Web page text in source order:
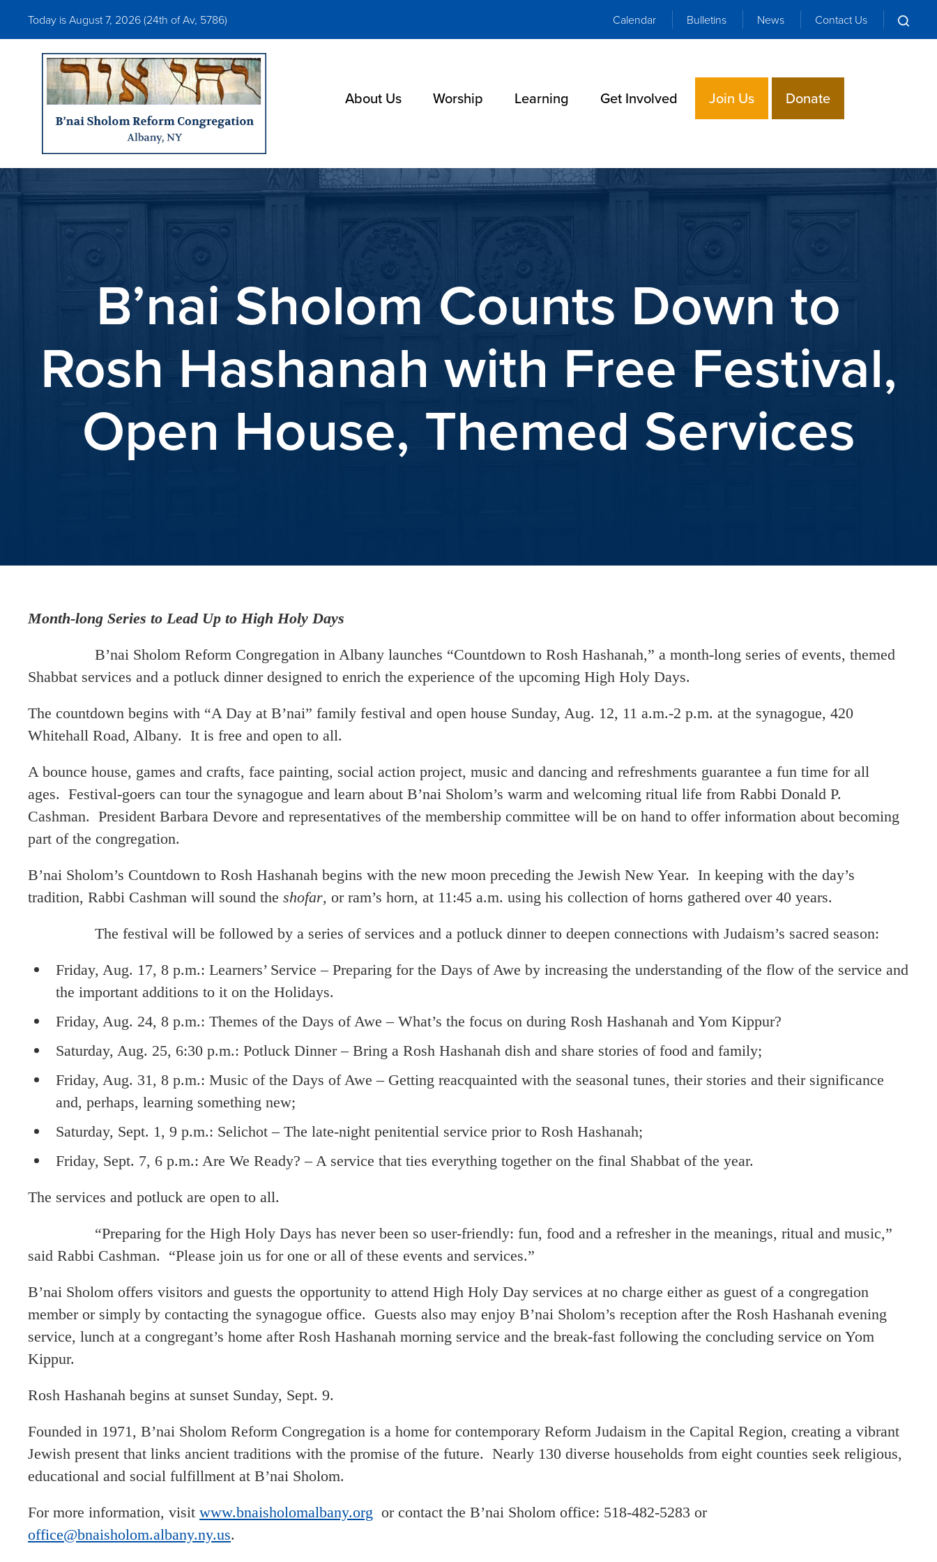
Today is August 7, 2026 (24th of Av, 5786) Calendar Bulletins News Contact Us
About Us Worship Learning Get Involved Join Us Donate
B’nai Sholom Counts Down to
Rosh Hashanah with Free Festival,
Open House, Themed Services
Month-long Series to Lead Up to High Holy Days
B’nai Sholom Reform Congregation in Albany launches “Countdown to Rosh Hashanah,” a month-long series of events, themed
Shabbat services and a potluck dinner designed to enrich the experience of the upcoming High Holy Days.
The countdown begins with “A Day at B’nai” family festival and open house Sunday, Aug. 12, 11 a.m.-2 p.m. at the synagogue, 420
Whitehall Road, Albany. It is free and open to all.
A bounce house, games and crafts, face painting, social action project, music and dancing and refreshments guarantee a fun time for all
ages. Festival-goers can tour the synagogue and learn about B’nai Sholom’s warm and welcoming ritual life from Rabbi Donald P.
Cashman. President Barbara Devore and representatives of the membership committee will be on hand to offer information about becoming
part of the congregation.
B’nai Sholom’s Countdown to Rosh Hashanah begins with the new moon preceding the Jewish New Year. In keeping with the day’s
tradition, Rabbi Cashman will sound the shofar, or ram’s horn, at 11:45 a.m. using his collection of horns gathered over 40 years.
The festival will be followed by a series of services and a potluck dinner to deepen connections with Judaism’s sacred season:
Friday, Aug. 17, 8 p.m.: Learners’ Service – Preparing for the Days of Awe by increasing the understanding of the flow of the service and
the important additions to it on the Holidays.
Friday, Aug. 24, 8 p.m.: Themes of the Days of Awe – What’s the focus on during Rosh Hashanah and Yom Kippur?
Saturday, Aug. 25, 6:30 p.m.: Potluck Dinner – Bring a Rosh Hashanah dish and share stories of food and family;
Friday, Aug. 31, 8 p.m.: Music of the Days of Awe – Getting reacquainted with the seasonal tunes, their stories and their significance
and, perhaps, learning something new;
Saturday, Sept. 1, 9 p.m.: Selichot – The late-night penitential service prior to Rosh Hashanah;
Friday, Sept. 7, 6 p.m.: Are We Ready? – A service that ties everything together on the final Shabbat of the year.
The services and potluck are open to all.
“Preparing for the High Holy Days has never been so user-friendly: fun, food and a refresher in the meanings, ritual and music,”
said Rabbi Cashman. “Please join us for one or all of these events and services.”
B’nai Sholom offers visitors and guests the opportunity to attend High Holy Day services at no charge either as guest of a congregation
member or simply by contacting the synagogue office. Guests also may enjoy B’nai Sholom’s reception after the Rosh Hashanah evening
service, lunch at a congregant’s home after Rosh Hashanah morning service and the break-fast following the concluding service on Yom
Kippur.
Rosh Hashanah begins at sunset Sunday, Sept. 9.
Founded in 1971, B’nai Sholom Reform Congregation is a home for contemporary Reform Judaism in the Capital Region, creating a vibrant
Jewish present that links ancient traditions with the promise of the future. Nearly 130 diverse households from eight counties seek religious,
educational and social fulfillment at B’nai Sholom.
For more information, visit www.bnaisholomalbany.org or contact the B’nai Sholom office: 518-482-5283 or
office@bnaisholom.albany.ny.us.